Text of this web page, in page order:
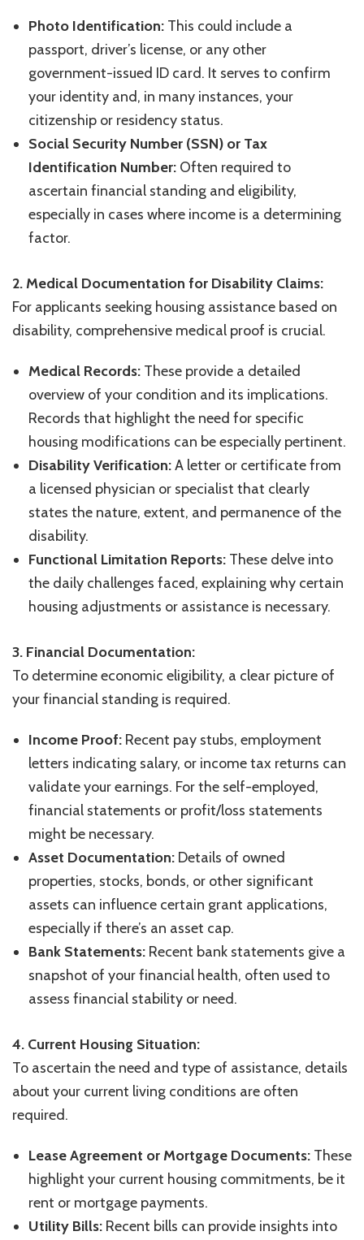
Photo Identification: This could include a
passport, driver’s license, or any other
government-issued ID card. It serves to confirm
your identity and, in many instances, your
citizenship or residency status.
Social Security Number (SSN) or Tax
Identification Number: Often required to
ascertain financial standing and eligibility,
especially in cases where income is a determining
factor.
2. Medical Documentation for Disability Claims:
For applicants seeking housing assistance based on
disability, comprehensive medical proof is crucial.
Medical Records: These provide a detailed
overview of your condition and its implications.
Records that highlight the need for specific
housing modifications can be especially pertinent.
Disability Verification:A letter or certificate from
a licensed physician or specialist that clearly
states the nature, extent, and permanence of the
disability.
Functional Limitation Reports: These delve into
the daily challenges faced, explaining why certain
housing adjustments or assistance is necessary.
3. Financial Documentation:
To determine economic eligibility, a clear picture of
your financial standing is required.
Income Proof: Recent pay stubs, employment
letters indicating salary, or income tax returns can
validate your earnings. For the self-employed,
financial statements or profit/loss statements
might be necessary.
Asset Documentation: Details of owned
properties, stocks, bonds, or other significant
assets can influence certain grant applications,
especially if there’s an asset cap.
Bank Statements: Recent bank statements give a
snapshot of your financial health, often used to
assess financial stability or need.
4. Current Housing Situation:
To ascertain the need and type of assistance, details
about your current living conditions are often
required.
Lease Agreement or Mortgage Documents: These
highlight your current housing commitments, be it
rent or mortgage payments.
Utility Bills: Recent bills can provide insights into